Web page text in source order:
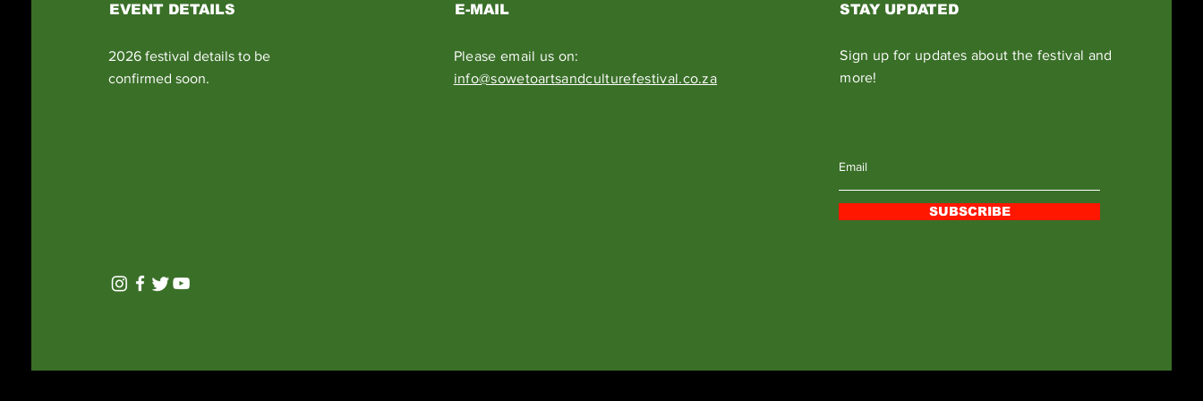
EVENT DETAILS
2026 festival details to be
confirmed soon.
E-MAIL
Please email us on:
info@sowetoartsandculturefestival.co.za
STAY UPDATED
Sign up for updates about the festival and
more!
SUBSCRIBE